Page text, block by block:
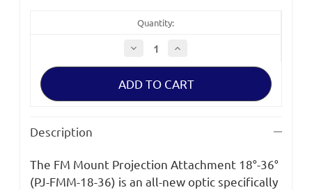
Quantity:
Decrease
Quantity
of
18-
FM
Increase
of
18-
FM
Description
The FM Mount Projection Attachment 18°-36°
(PJ-FMM-18-36) is an all-new optic specifically